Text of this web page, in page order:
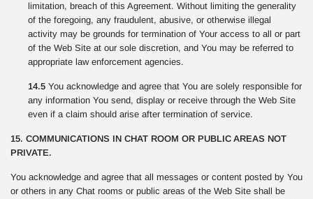
limitation, breach of this Agreement. Without limiting the generality
of the foregoing, any fraudulent, abusive, or otherwise illegal
activity may be grounds for termination of Your access to all or part
of the Web Site at our sole discretion, and You may be referred to
appropriate law enforcement agencies.
14.5 You acknowledge and agree that You are solely responsible for
any information You send, display or receive through the Web Site
even if a claim should arise after termination of service.
15. COMMUNICATIONS IN CHAT ROOM OR PUBLIC AREAS NOT
PRIVATE.
You acknowledge and agree that all messages or content posted by You
or others in any Chat rooms or public areas of the Web Site shall be